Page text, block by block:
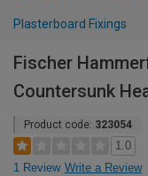
Plasterboard Fixings
Fischer
Countersunk
Product code: 323054
1.0
1 Review Write a Review